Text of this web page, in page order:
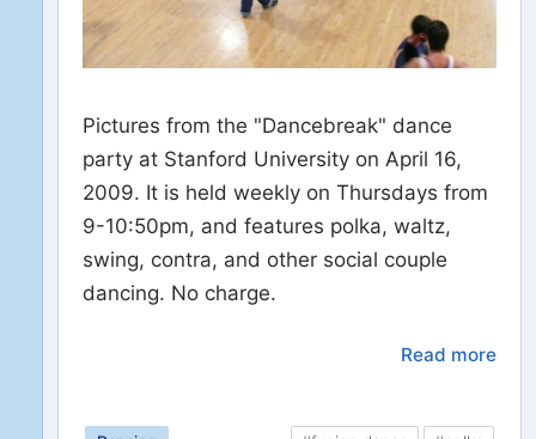
Pictures from the "Dancebreak" dance
party at Stanford University on April 16,
2009. It is held weekly on Thursdays from
9-10:50pm, and features polka, waltz,
swing, contra, and other social couple
dancing. No charge.
Read more